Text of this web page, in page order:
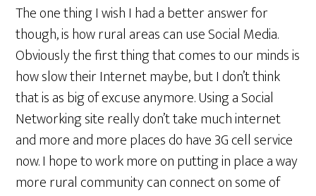
The one thing I wish I had a better answer for
though, is how rural areas can use Social Media.
Obviously the first thing that comes to our minds is
how slow their Internet maybe, but I don’t think
that is as big of excuse anymore. Using a Social
Networking site really don’t take much internet
and more and more places do have 3G cell service
now. I hope to work more on putting in place a way
more rural community can connect on some of